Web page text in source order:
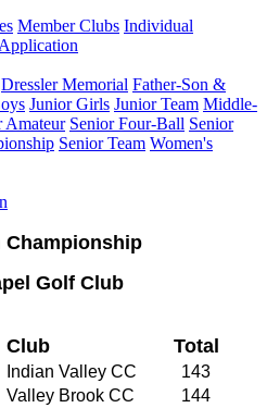
Member Clubs Individual
Dressler Memorial Father-Son &
Junior Girls Junior Team Middle-
Amateur Senior Four-Ball Senior
Senior Team Women's
Championship
Golf Club
Club Total
Indian Valley CC
143
Valley Brook CC
144